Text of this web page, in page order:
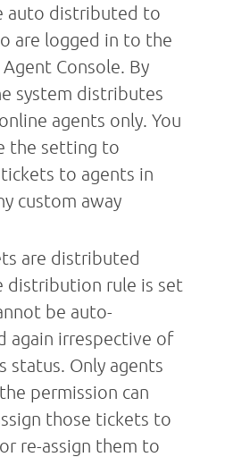
auto distributed to
are logged in to the
Console. By
system distributes
agents only. You
the setting to
to agents in
custom away
are distributed
distribution rule is set
be auto-
again irrespective of
status. Only agents
permission can
those tickets to
re-assign them to